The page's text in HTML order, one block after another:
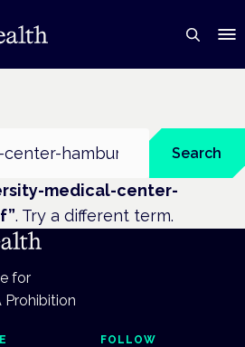
Search
medical-center-
”. Try a different term.
for
Prohibition
FOLLOW